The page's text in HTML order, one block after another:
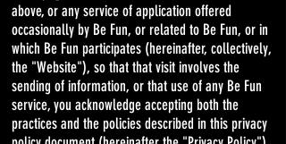
above, or any service of application offered
occasionally by Be Fun, or related to Be Fun, or in
which Be Fun participates (hereinafter, collectively,
the "Website"), so that that visit involves the
sending of information, or that use of any Be Fun
service, you acknowledge accepting both the
practices and the policies described in this privacy